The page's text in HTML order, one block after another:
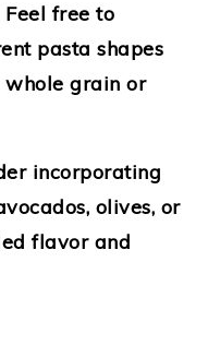
Feel free to
pasta shapes
whole grain or
incorporating
olives, or
flavor and